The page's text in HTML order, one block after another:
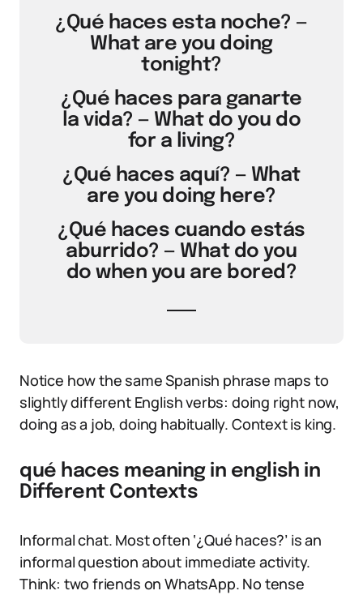
¿Qué haces esta noche? —
What are you doing
tonight?
¿Qué haces para ganarte
la vida? — What do you do
for a living?
¿Qué haces aquí? — What
are you doing here?
¿Qué haces cuando estás
aburrido? — What do you
do when you are bored?
Notice how the same Spanish phrase maps to
slightly different English verbs: doing right now,
doing as a job, doing habitually. Context is king.
qué haces meaning in english in
Different Contexts
Informal chat. Most often ‘¿Qué haces?’ is an
informal question about immediate activity.
Think: two friends on WhatsApp. No tense